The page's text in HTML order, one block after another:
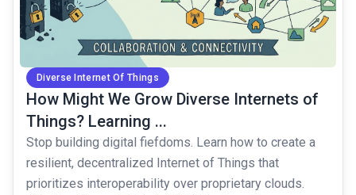
Diverse Internet Of Things
How Might We Grow Diverse Internets of
Things? Learning ...
Stop building digital fiefdoms. Learn how to create a
resilient, decentralized Internet of Things that
prioritizes interoperability over proprietary clouds.